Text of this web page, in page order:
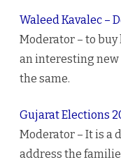
Waleed Kavalec –
Moderator – to buy
an interesting new
the same.
Gujarat Elections
Moderator – It is a
address the